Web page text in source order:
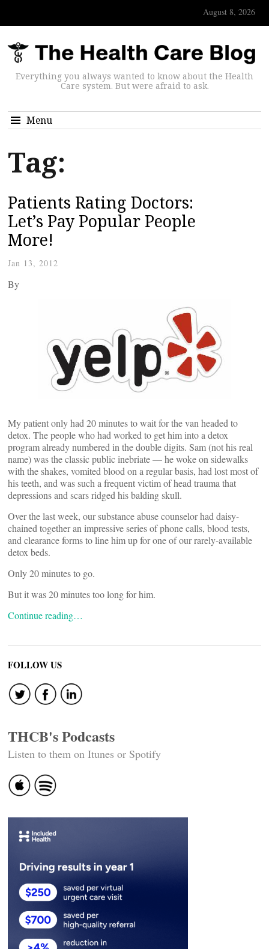
August 8, 2026
Everything you always wanted to know about the Health
Care system. But were afraid to ask.
Menu
Tag:
Patients Rating Doctors:
Let’s Pay Popular People
More!
Jan 13, 2012
By
My patient only had 20 minutes to wait for the van headed to
detox. The people who had worked to get him into a detox
program already numbered in the double digits. Sam (not his real
name) was the classic public inebriate — he woke on sidewalks
with the shakes, vomited blood on a regular basis, had lost most of
his teeth, and was such a frequent victim of head trauma that
depressions and scars ridged his balding skull.
Over the last week, our substance abuse counselor had daisy-
chained together an impressive series of phone calls, blood tests,
and clearance forms to line him up for one of our rarely-available
detox beds.
Only 20 minutes to go.
But it was 20 minutes too long for him.
Continue reading…
FOLLOW US
THCB's Podcasts
Listen to them on Itunes or Spotify